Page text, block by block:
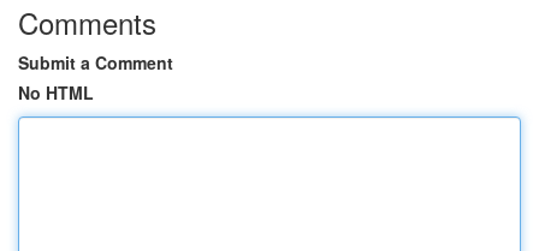
Comments
Submit a Comment
No HTML